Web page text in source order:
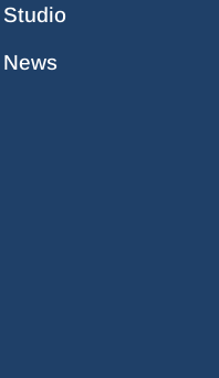
Studio
News